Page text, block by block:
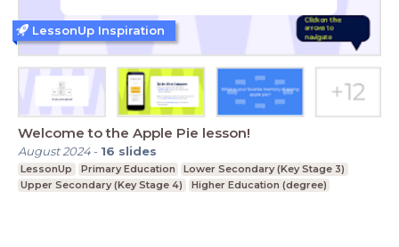
Welcome to the Apple Pie lesson!
August 2024- 16 slides
LessonUp Primary Education
Lower Secondary (Key Stage 3)
Upper Secondary (Key Stage 4)
Higher Education (degree)
LessonUp Inspiration